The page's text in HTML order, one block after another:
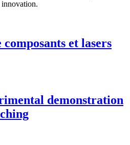
et lasers
demonstration